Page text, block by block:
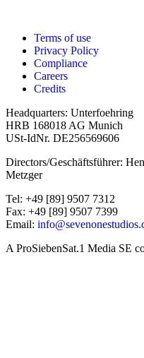
Terms of use
Privacy Policy
Compliance
Careers
Credits
Headquarters: Unterfoehring
HRB 168018 AG Munich
USt-IdNr. DE256569606
Directors/Geschäftsführer:
Metzger
Tel: +49 [89] 9507 7312
Fax: +49 [89] 9507 7399
Email:
A ProSiebenSat.1 Media SE